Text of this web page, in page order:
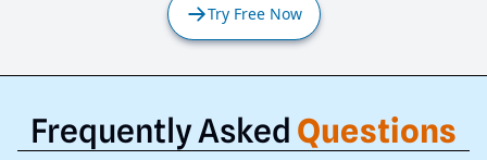
Try Free Now
Frequently Asked Questions